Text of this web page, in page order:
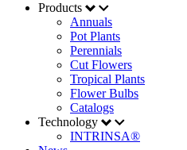
Products
Annuals
Pot Plants
Perennials
Cut Flowers
Tropical Plants
Flower Bulbs
Catalogs
Technology
INTRINSA®